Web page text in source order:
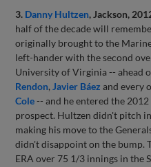
3. Danny Hultzen, Jackson,
half of the decade will
originally brought to the
left-hander with the second
University of Virginia -- ahead
Rendon, Javier Báez and every
Cole-- and he entered the
prospect. Hultzen didn't pitch
making his move to the
didn't disappoint on the bump.
ERA over 75 1/3 innings in the